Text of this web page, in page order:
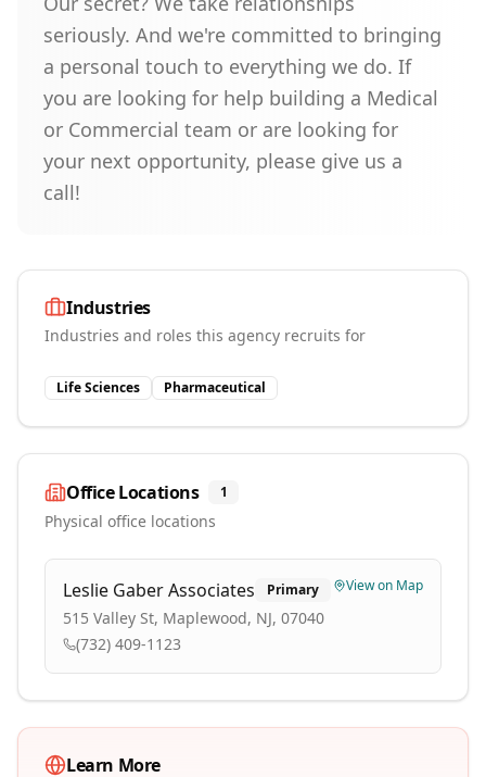
seriously. And we're committed to bringing
a personal touch to everything we do. If
you are looking for help building a Medical
or Commercial team or are looking for
your next opportunity, please give us a
call!
Industries
Industries and roles this agency recruits for
Life Sciences Pharmaceutical
Office Locations 1
Physical office locations
Leslie Gaber Associates Primary
515 Valley St, Maplewood, NJ, 07040
(732) 409-1123
View on Map
Learn More